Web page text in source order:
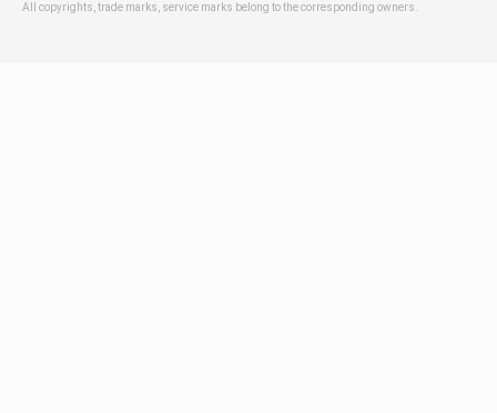
All copyrights, trade marks, service marks belong to the corresponding owners.